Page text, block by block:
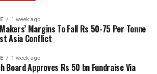
1 week ago
Margins To Fall Rs 50-75 Per Tonne
Asia Conflict
1 week ago
Board Approves Rs 50 bn Fundraise Via